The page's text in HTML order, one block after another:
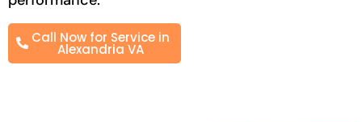
Call Now for Service in
Alexandria VA